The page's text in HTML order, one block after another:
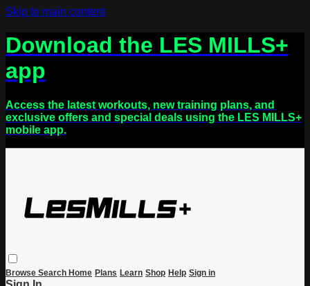
Skip to main content
Download the LES MILLS+
app
Access the latest workouts, new training plans, and
exclusive offers and special deals using the LES MILLS+
mobile app.
Browse Search Home Plans Learn Shop Help Sign in